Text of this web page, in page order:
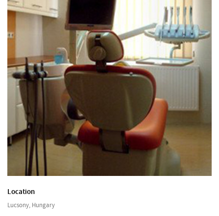
Location
Lucsony, Hungary